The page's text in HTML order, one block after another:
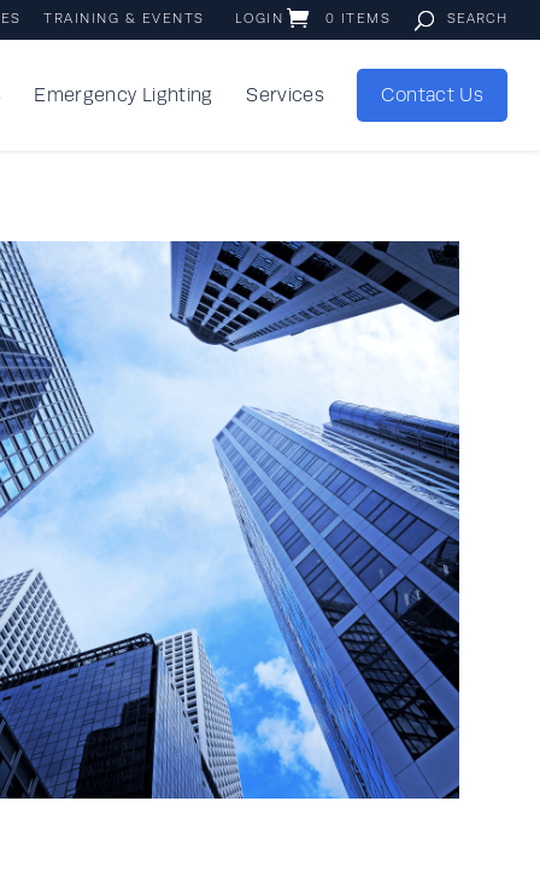
TRAINING & EVENTS LOGIN 0 ITEMS
Emergency Lighting Services Contact Us